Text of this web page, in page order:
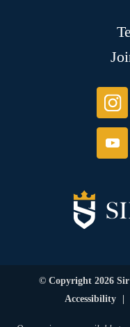
© Copyright 2026
Accessibility